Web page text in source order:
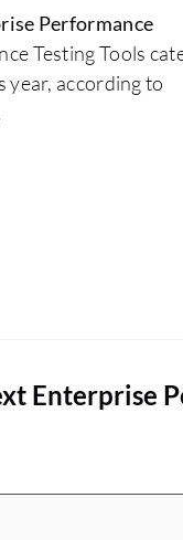
Performance
Testing Tools
year, according to
Enterprise